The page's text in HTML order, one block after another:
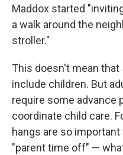
Maddox started
a walk around the
stroller."
This doesn't mean that
include children. But
require some advance
coordinate child care.
hangs are so
"parent time off" —